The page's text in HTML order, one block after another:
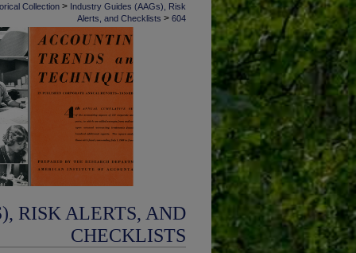
Collection > Industry Guides (AAGs), Risk
Alerts, and Checklists > 604
RISK ALERTS, AND
CHECKLISTS